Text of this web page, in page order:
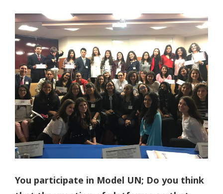
You participate in Model UN; Do you think